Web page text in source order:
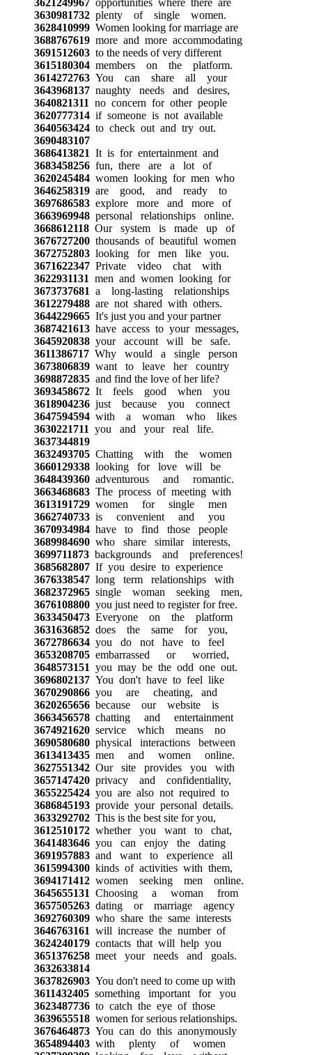
3630981732plenty of single women.
3628410999Women looking for marriage are
3688767619more and more accommodating
3691512603to the needs of very different
3615180304members on the platform.
3614272763You can share all your
3643968137naughty needs and desires,
3640821311 no concern for other people
3620777314if someone is not available
3640563424to check out and try out.
3690483107
3686413821 It is for entertainment and
3683458256fun, there are a lot of
3620245484women looking for men who
3646258319are good, and ready to
3697686583explore more and more of
3663969948personal relationships online.
3668612118Our system is made up of
3676727200thousands of beautiful women
3672752803looking for men like you.
3671622347Private video chat with
3622931131 men and women looking for
3673737681 a long-lasting relationships
3612279488are not shared with others.
3644229665It's just you and your partner
3687421613have access to your messages,
3645920838your account will be safe.
3611386717Why would a single person
3673806839want to leave her country
3698872835and find the love of her life?
3693458672It feels good when you
3618904236just because you connect
3647594594with a woman who likes
3630221711 you and your real life.
3637344819
3632493705Chatting with the women
3660129338looking for love will be
3648439360adventurous and romantic.
3663468683The process of meeting with
3613191729women for single men
3662740733is convenient and you
3670934984have to find those people
3689984690who share similar interests,
3699711873backgrounds and preferences!
3685682807If you desire to experience
3676338547long term relationships with
3682372965single woman seeking men,
3676108800you just need to register for free.
3633450473Everyone on the platform
3631636852does the same for you,
3672786634you do not have to feel
3653208705embarrassed or worried,
3648573151 you may be the odd one out.
3696802137You don't have to feel like
3670290866you are cheating, and
3620265656because our website is
3663456578chatting and entertainment
3674921620service which means no
3690580680physical interactions between
3613413435men and women online.
3627551342Our site provides you with
3657147420privacy and confidentiality,
3655225424you are also not required to
3686845193provide your personal details.
3633292702This is the best site for you,
3612510172whether you want to chat,
3641483646you can enjoy the dating
3691957883and want to experience all
3615994300kinds of activities with them,
3694171412women seeking men online.
3645655131 Choosing a woman from
3657505263dating or marriage agency
3692760309who share the same interests
3646763161 will increase the number of
3624240179contacts that will help you
3651376258meet your needs and goals.
3632633814
3637826903You don't need to come up with
3611432405something important for you
3623487736to catch the eye of those
3639655518women for serious relationships.
3676464873You can do this anonymously
3654894403with plenty of women